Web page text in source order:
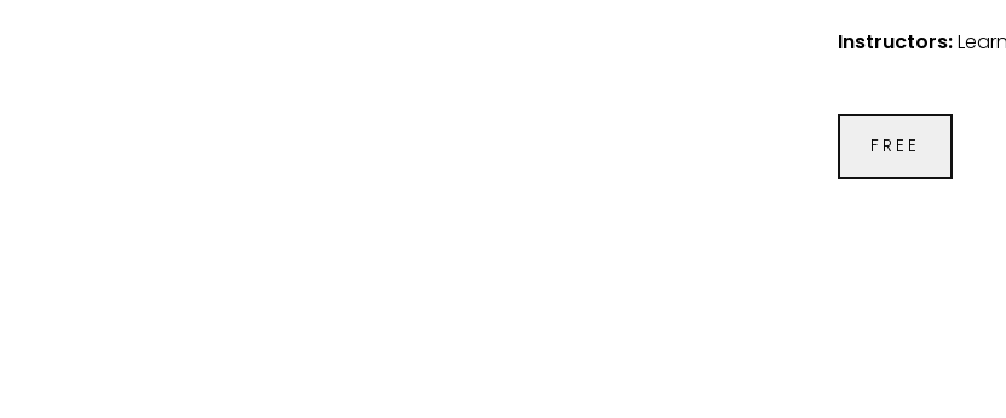
Instructors:
FREE